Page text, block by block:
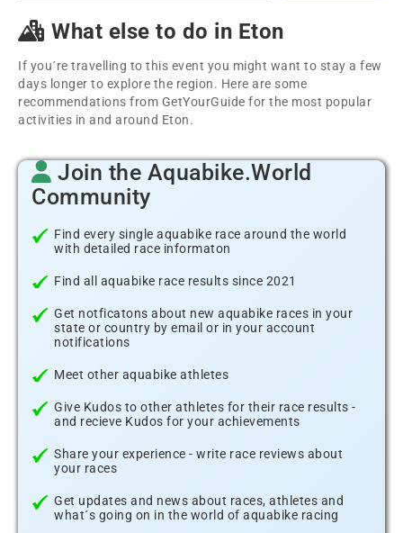
What else to do in Eton
If you´re travelling to this event you might want to stay a few
days longer to explore the region. Here are some
recommendations from GetYourGuide for the most popular
activities in and around Eton.
Join the Aquabike.World
Community
Find every single aquabike race around the world
with detailed race informaton
Find all aquabike race results since 2021
Get notficatons about new aquabike races in your
state or country by email or in your account
notifications
Meet other aquabike athletes
Give Kudos to other athletes for their race results -
and recieve Kudos for your achievements
Share your experience - write race reviews about
your races
Get updates and news about races, athletes and
what´s going on in the world of aquabike racing